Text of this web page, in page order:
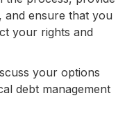
and ensure that you
your rights and
your options
debt management